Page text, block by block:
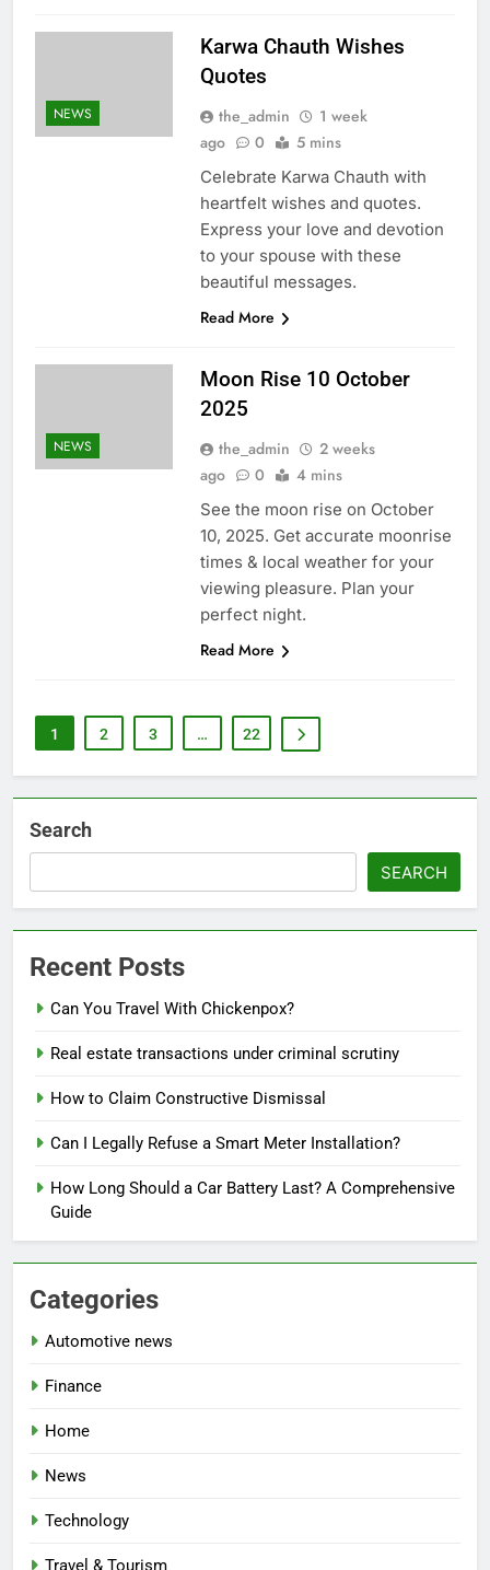
NEWS
Karwa Chauth Wishes
Quotes
the_admin
1 week
ago
0 5 mins
Celebrate Karwa Chauth with
heartfelt wishes and quotes.
Express your love and devotion
to your spouse with these
beautiful messages.
Read More
NEWS
Moon Rise 10 October
2025
the_admin
2 weeks
ago
0 4 mins
See the moon rise on October
10, 2025. Get accurate moonrise
times & local weather for your
viewing pleasure. Plan your
perfect night.
Read More
1 2 3 … 22
Search
SEARCH
Recent Posts
Can You Travel With Chickenpox?
Real estate transactions under criminal scrutiny
How to Claim Constructive Dismissal
Can I Legally Refuse a Smart Meter Installation?
How Long Should a Car Battery Last? A Comprehensive
Guide
Categories
Automotive news
Finance
Home
News
Technology
Travel & Tourism